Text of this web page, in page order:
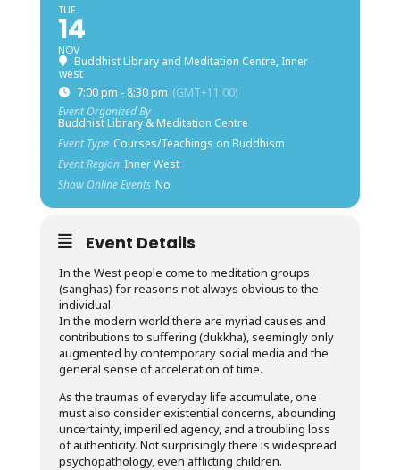
TUE
14
NOV
Buddhist Library and Meditation Centre, Inner
west
7:00 pm - 8:30 pm (GMT+11:00)
Event Organized By
Buddhist Library & Meditation Centre
Event Type Courses/Teachings on Buddhism
Event Region Inner West
Show Online Events No
Event Details
In the West people come to meditation groups
(sanghas) for reasons not always obvious to the
individual.
In the modern world there are myriad causes and
contributions to suffering (dukkha), seemingly only
augmented by contemporary social media and the
general sense of acceleration of time.
As the traumas of everyday life accumulate, one
must also consider existential concerns, abounding
uncertainty, imperilled agency, and a troubling loss
of authenticity. Not surprisingly there is widespread
psychopathology, even afflicting children.